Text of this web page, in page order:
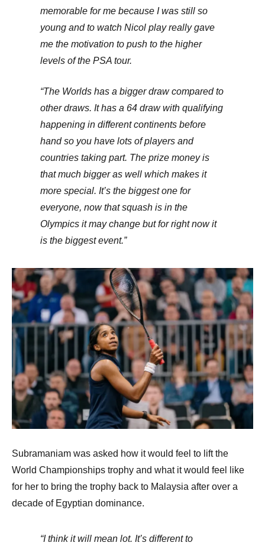
memorable for me because I was still so
young and to watch Nicol play really gave
me the motivation to push to the higher
levels of the PSA tour.
“The Worlds has a bigger draw compared to
other draws. It has a 64 draw with qualifying
happening in different continents before
hand so you have lots of players and
countries taking part. The prize money is
that much bigger as well which makes it
more special. It’s the biggest one for
everyone, now that squash is in the
Olympics it may change but for right now it
is the biggest event.”
Subramaniam was asked how it would feel to lift the
World Championships trophy and what it would feel like
for her to bring the trophy back to Malaysia after over a
decade of Egyptian dominance.
“I think it will mean lot. It’s different to